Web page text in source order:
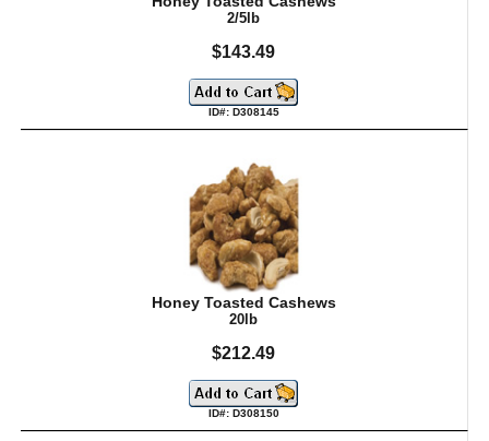
2/5lb
$143.49
ID#: D308145
Honey Toasted Cashews
20lb
$212.49
ID#: D308150